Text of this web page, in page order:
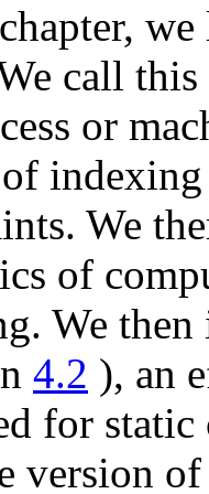
call this
or
We
of
We
4.2 ), an
for
version